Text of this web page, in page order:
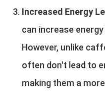
Increased Energy
can increase
However, unlike
often don't lead to
making them a